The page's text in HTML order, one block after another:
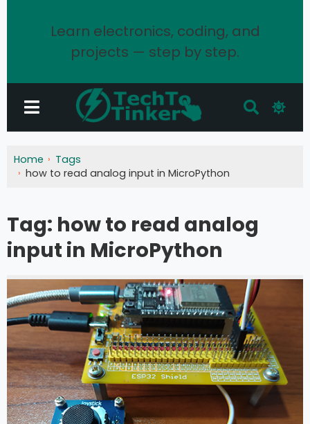
Learn electronics, coding, and
projects — step by step.
Home
Tags
how to read analog input in MicroPython
Tag: how to read analog
input in MicroPython